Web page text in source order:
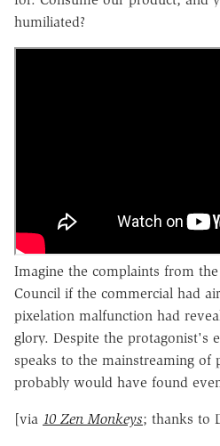
humiliated?
Imagine the complaints from
Council if the commercial had
pixelation malfunction had
glory. Despite the protagonist's
speaks to the mainstreaming of
probably would have found
[via 10 Zen Monkeys; thanks to